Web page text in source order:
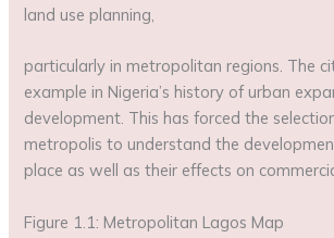
land use planning,
particularly in metropolitan regions. The
example in Nigeria’s history of urban
development. This has forced the
metropolis to understand the
place as well as their effects on
Figure 1.1: Metropolitan Lagos Map